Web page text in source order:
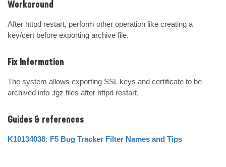
Workaround
After httpd restart, perform other operation like creating a
key/cert before exporting archive file.
Fix Information
The system allows exporting SSL keys and certificate to be
archived into .tgz files after httpd restart.
Guides & references
K10134038: F5 Bug Tracker Filter Names and Tips